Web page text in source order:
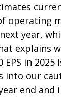
operating
year,
explains
in 2025
into our
end and